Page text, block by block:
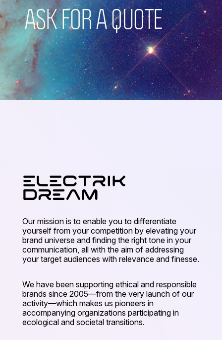
ASK FOR A QUOTE
Our mission is to enable you to differentiate
yourself from your competition by elevating your
brand universe and finding the right tone in your
communication, all with the aim of addressing
your target audiences with relevance and finesse.
We have been supporting ethical and responsible
brands since 2005—from the very launch of our
activity—which makes us pioneers in
accompanying organizations participating in
ecological and societal transitions.